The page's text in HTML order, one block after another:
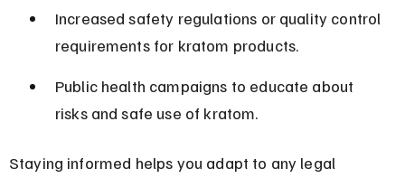
Increased safety regulations or quality control
requirements for kratom products.
Public health campaigns to educate about
risks and safe use of kratom.
Staying informed helps you adapt to any legal